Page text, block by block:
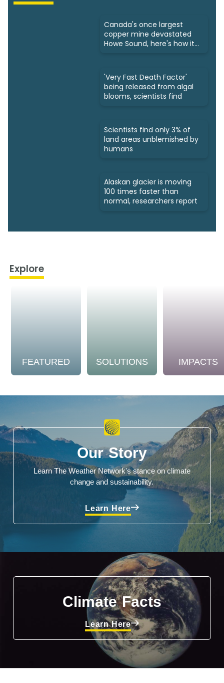
Canada's once largest
copper mine devastated
Howe Sound, here's how it
'Very Fast Death Factor'
being released from algal
blooms, scientists find
Scientists find only 3% of
land areas unblemished by
humans
Alaskan glacier is moving
100 times faster than
normal, researchers report
Explore
FEATURED SOLUTIONS IMPACTS
Our Story
Learn The Weather Network's stance on climate
change and sustainability.
Learn Here
Climate Facts
Learn Here